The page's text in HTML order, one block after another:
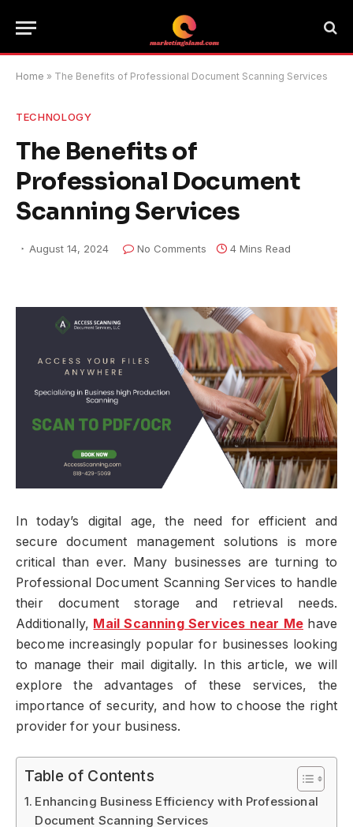
Home » The Benefits of Professional Document Scanning Services
TECHNOLOGY
The Benefits of
Professional Document
Scanning Services
August 14, 2024 No Comments 4 Mins Read
In today’s digital age, the need for efficient and
secure document management solutions is more
critical than ever. Many businesses are turning to
Professional Document Scanning Services to handle
their document storage and retrieval needs.
Additionally, Mail Scanning Services near Me have
become increasingly popular for businesses looking
to manage their mail digitally. In this article, we will
explore the advantages of these services, the
importance of security, and how to choose the right
provider for your business.
Table of Contents
Enhancing Business Efficiency with Professional
Document Scanning Services